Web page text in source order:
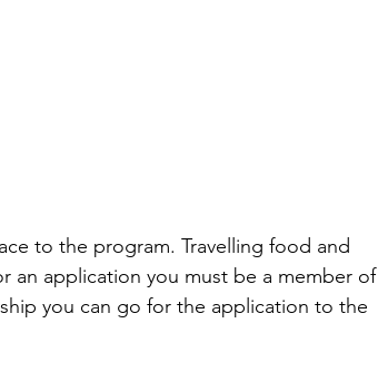
to the program. Travelling food and
an application you must be a member of
you can go for the application to the